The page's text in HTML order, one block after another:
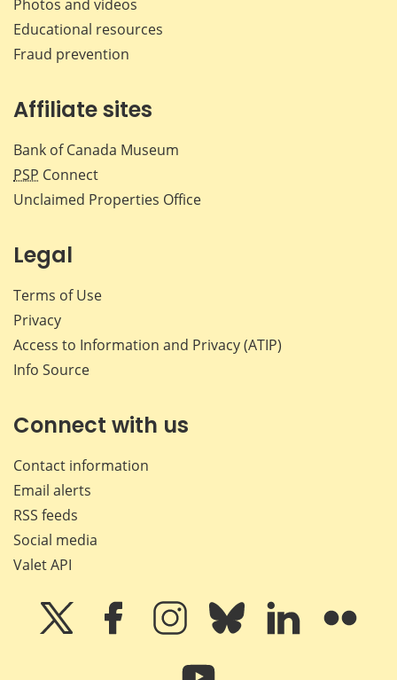
Photos and videos
Educational resources
Fraud prevention
Affiliate sites
Bank of Canada Museum
PSP Connect
Unclaimed Properties Office
Legal
Terms of Use
Privacy
Access to Information and Privacy (ATIP)
Info Source
Connect with us
Contact information
Email alerts
RSS feeds
Social media
Valet API